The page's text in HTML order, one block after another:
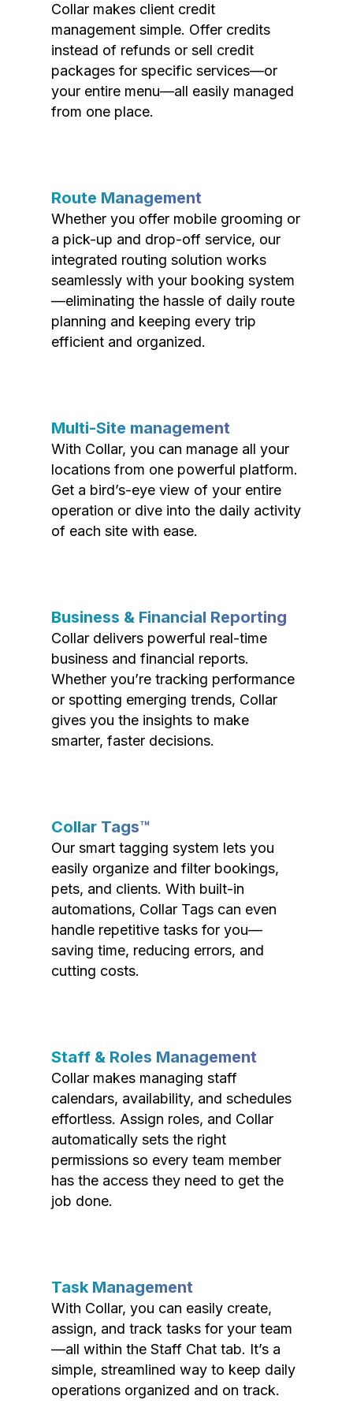
Collar makes client credit
management simple. Offer credits
instead of refunds or sell credit
packages for specific services—or
your entire menu—all easily managed
from one place.
Route Management
Whether you offer mobile grooming or
a pick-up and drop-off service, our
integrated routing solution works
seamlessly with your booking system
—eliminating the hassle of daily route
planning and keeping every trip
efficient and organized.
Multi-Site management
With Collar, you can manage all your
locations from one powerful platform.
Get a bird’s-eye view of your entire
operation or dive into the daily activity
of each site with ease.
Business & Financial Reporting
Collar delivers powerful real-time
business and financial reports.
Whether you’re tracking performance
or spotting emerging trends, Collar
gives you the insights to make
smarter, faster decisions.
Collar Tags™
Our smart tagging system lets you
easily organize and filter bookings,
pets, and clients. With built-in
automations, Collar Tags can even
handle repetitive tasks for you—
saving time, reducing errors, and
cutting costs.
Staff & Roles Management
Collar makes managing staff
calendars, availability, and schedules
effortless. Assign roles, and Collar
automatically sets the right
permissions so every team member
has the access they need to get the
job done.
Task Management
With Collar, you can easily create,
assign, and track tasks for your team
—all within the Staff Chat tab. It’s a
simple, streamlined way to keep daily
operations organized and on track.